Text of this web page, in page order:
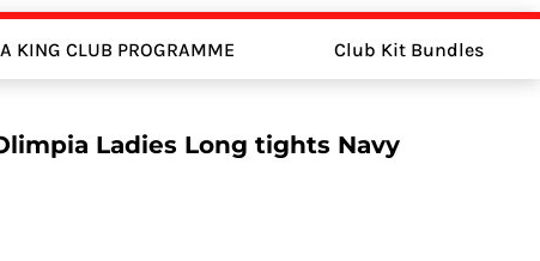
KING CLUB PROGRAMME Club Kit Bundles
Ladies Long tights Navy